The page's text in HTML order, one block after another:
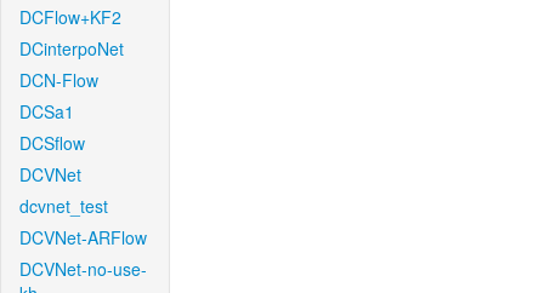
DCFlow+KF2
DCinterpoNet
DCN-Flow
DCSa1
DCSflow
DCVNet
dcvnet_test
DCVNet-ARFlow
DCVNet-no-use-